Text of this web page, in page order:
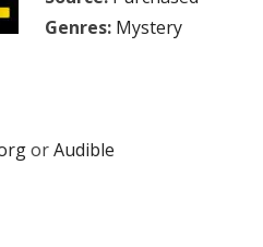
Genres: Mystery
orAudible